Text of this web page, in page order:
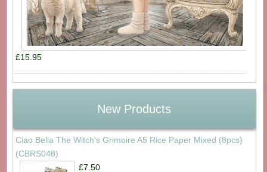
£15.95
New Products
Ciao Bella The Witch's Grimoire A5 Rice Paper Mixed (8pcs)
(CBRS048)
£7.50